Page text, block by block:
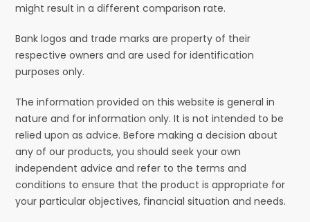
might result in a different comparison rate.
Bank logos and trade marks are property of their
respective owners and are used for identification
purposes only.
The information provided on this website is general in
nature and for information only. It is not intended to be
relied upon as advice. Before making a decision about
any of our products, you should seek your own
independent advice and refer to the terms and
conditions to ensure that the product is appropriate for
your particular objectives, financial situation and needs.